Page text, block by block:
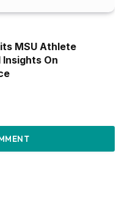
MSU Athlete
On